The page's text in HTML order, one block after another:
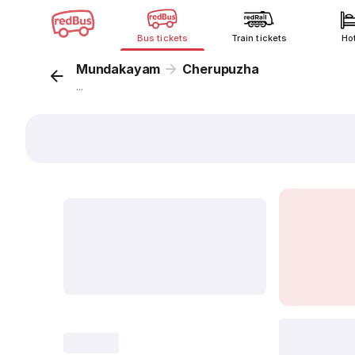
Bus tickets Train tickets
Mundakayam Cherupuzha
...